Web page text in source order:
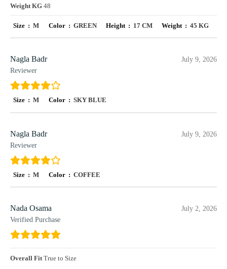
Weight KG 48
Size :M Color : GREEN Height : 17 CM Weight :45 KG
Nagla Badr
Reviewer
July 9, 2026
Size :M Color : SKY BLUE
Nagla Badr
Reviewer
July 9, 2026
Size :M Color : COFFEE
Nada Osama
Verified Purchase
July 2, 2026
Overall Fit True to Size